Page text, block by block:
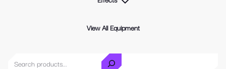
View All Equipment